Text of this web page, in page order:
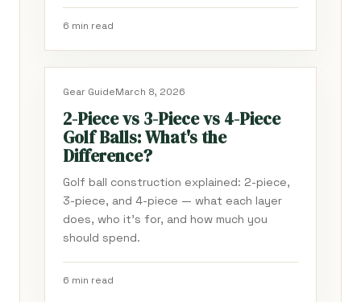
6 min read
Gear GuideMarch 8, 2026
2-Piece vs 3-Piece vs 4-Piece
Golf Balls: What's the
Difference?
Golf ball construction explained: 2-piece,
3-piece, and 4-piece — what each layer
does, who it's for, and how much you
should spend.
6 min read